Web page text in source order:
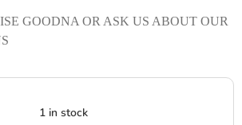
GOODNA OR ASK US ABOUT OUR
1 in stock